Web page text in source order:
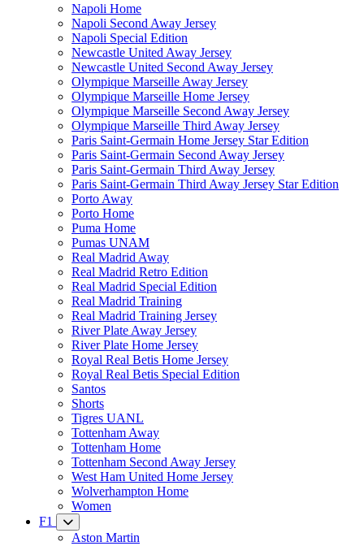
Napoli Home
Napoli Second Away Jersey
Napoli Special Edition
Newcastle United Away Jersey
Newcastle United Second Away Jersey
Olympique Marseille Away Jersey
Olympique Marseille Home Jersey
Olympique Marseille Second Away Jersey
Olympique Marseille Third Away Jersey
Paris Saint-Germain Home Jersey Star Edition
Paris Saint-Germain Second Away Jersey
Paris Saint-Germain Third Away Jersey
Paris Saint-Germain Third Away Jersey Star Edition
Porto Away
Porto Home
Puma Home
Pumas UNAM
Real Madrid Away
Real Madrid Retro Edition
Real Madrid Special Edition
Real Madrid Training
Real Madrid Training Jersey
River Plate Away Jersey
River Plate Home Jersey
Royal Real Betis Home Jersey
Royal Real Betis Special Edition
Santos
Shorts
Tigres UANL
Tottenham Away
Tottenham Home
Tottenham Second Away Jersey
West Ham United Home Jersey
Wolverhampton Home
Women
F1
Aston Martin